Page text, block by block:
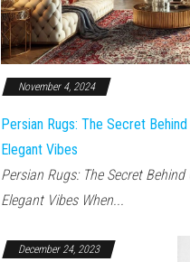
November 4, 2024
Persian Rugs: The Secret
Elegant Vibes
Persian Rugs: The Secret Behind
Elegant Vibes When...
December 24, 2023